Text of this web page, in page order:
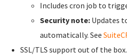
Includes cron job to
Security note: Updates
automatically. See
SSL/TLS support out of the box.